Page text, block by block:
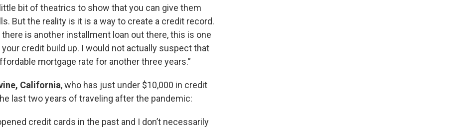
bit of theatrics to show that you can give them
But the reality is it is a way to create a credit record.
there is another installment loan out there, this is one
credit build up. I would not actually suspect that
mortgage rate for another three years.”
California, who has just under $10,000 in credit
last two years of traveling after the pandemic:
credit cards in the past and I don’t necessarily